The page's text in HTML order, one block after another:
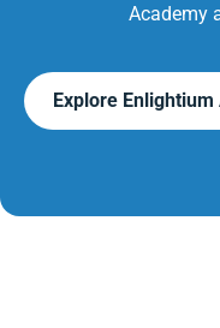
Academy
Explore